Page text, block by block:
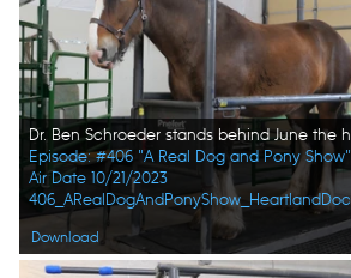
Episode: #406 "A Real Dog and Pony Show"
Air Date 10/21/2023
Download